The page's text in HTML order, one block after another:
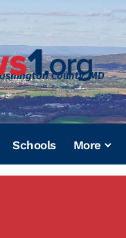
County, MD
Schools More